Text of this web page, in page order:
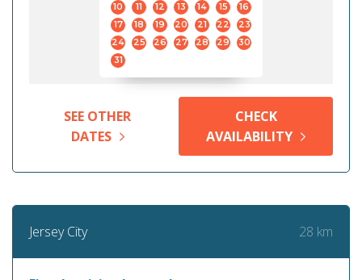
10
11 12 13 14 15
16
17
18 19 20 21 22
23
24
25 26 27 28 29
30
31
SEE OTHER
DATES
CHECK
AVAILABILITY
Jersey City 28 km